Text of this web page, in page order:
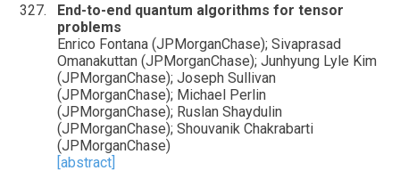
End-to-end quantum algorithms for tensor
problems
Enrico Fontana (JPMorganChase); Sivaprasad
Omanakuttan (JPMorganChase); Junhyung Lyle Kim
(JPMorganChase); Joseph Sullivan
(JPMorganChase); Michael Perlin
(JPMorganChase); Ruslan Shaydulin
(JPMorganChase); Shouvanik Chakrabarti
(JPMorganChase)
[abstract]